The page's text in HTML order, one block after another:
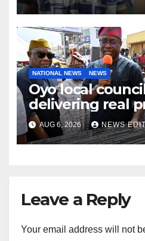
NATIONAL NEWS NEWS
Oyo local
delivering real
Makinde
AUG 6, 2026 NEWS
Leave a Reply
Your email address will not